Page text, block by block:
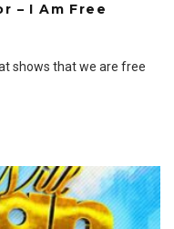
– I Am Free
shows that we are free